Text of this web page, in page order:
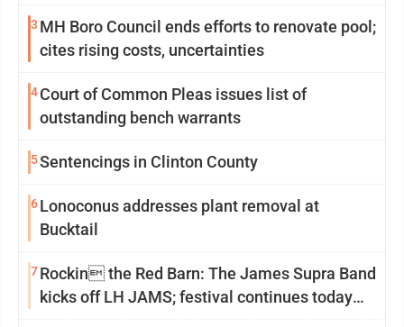
3 MH Boro Council ends efforts to renovate pool;
cites rising costs, uncertainties
4Court of Common Pleas issues list of
outstanding bench warrants
5Sentencings in Clinton County
6Lonoconus addresses plant removal at
Bucktail
7Rockin the Red Barn: The James Supra Band
kicks off LH JAMS; festival continues today